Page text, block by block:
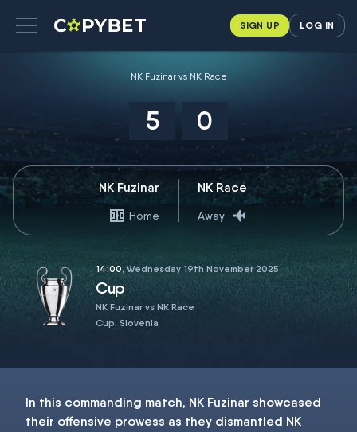
SIGN UP LOG IN
NK Fuzinar vs NK Race
5 0
NK Fuzinar
Home
NK Race
Away
14:00, Wednesday 19th November 2025
Cup
NK Fuzinar vs NK Race
Cup, Slovenia
In this commanding match, NK Fuzinar showcased
their offensive prowess as they dismantled NK